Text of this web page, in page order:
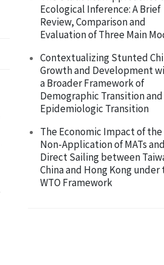
Ecological Inference: A Brief
Review, Comparison and
Evaluation of Three Main
Contextualizing Stunted
Growth and Development
a Broader Framework of
Demographic Transition and
Epidemiologic Transition
The Economic Impact of the
Non-Application of MATs and
Direct Sailing between
China and Hong Kong under
WTO Framework